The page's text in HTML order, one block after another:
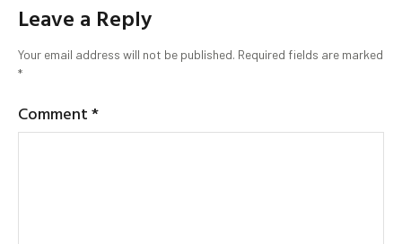
Leave a Reply
Your email address will not be published. Required fields are marked
*
Comment*